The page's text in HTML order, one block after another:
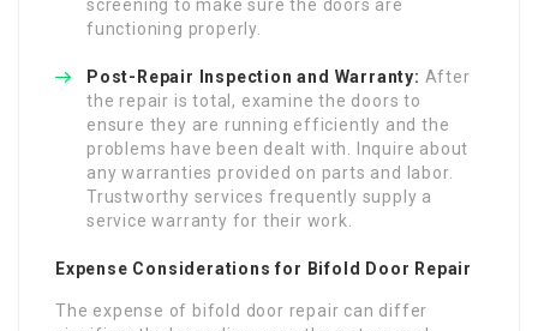
screening to make sure the doors are
functioning properly.
Post-Repair Inspection and Warranty: After
the repair is total, examine the doors to
ensure they are running efficiently and the
problems have been dealt with. Inquire about
any warranties provided on parts and labor.
Trustworthy services frequently supply a
service warranty for their work.
Expense Considerations for Bifold Door Repair
The expense of bifold door repair can differ